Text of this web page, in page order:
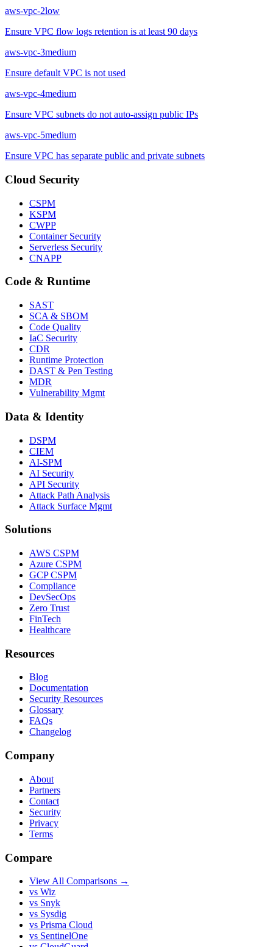
aws-vpc-2low
Ensure VPC flow logs retention is at least 90 days
aws-vpc-3medium
Ensure default VPC is not used
aws-vpc-4medium
Ensure VPC subnets do not auto-assign public IPs
aws-vpc-5medium
Ensure VPC has separate public and private subnets
Cloud Security
CSPM
KSPM
CWPP
Container Security
Serverless Security
CNAPP
Code & Runtime
SAST
SCA & SBOM
Code Quality
IaC Security
CDR
Runtime Protection
DAST & Pen Testing
MDR
Vulnerability Mgmt
Data & Identity
DSPM
CIEM
AI-SPM
AI Security
API Security
Attack Path Analysis
Attack Surface Mgmt
Solutions
AWS CSPM
Azure CSPM
GCP CSPM
Compliance
DevSecOps
Zero Trust
FinTech
Healthcare
Resources
Blog
Documentation
Security Resources
Glossary
FAQs
Changelog
Company
About
Partners
Contact
Security
Privacy
Terms
Compare
View All Comparisons →
vs Wiz
vs Snyk
vs Sysdig
vs Prisma Cloud
vs SentinelOne